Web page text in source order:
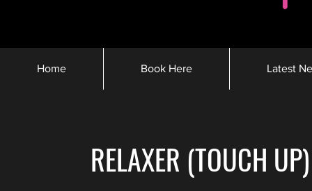
Home Book Here Latest
RELAXER (TOUCH UP)